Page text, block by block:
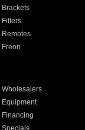
Brackets
Filters
Remotes
Freon
Wholesalers
Equipment
Financing